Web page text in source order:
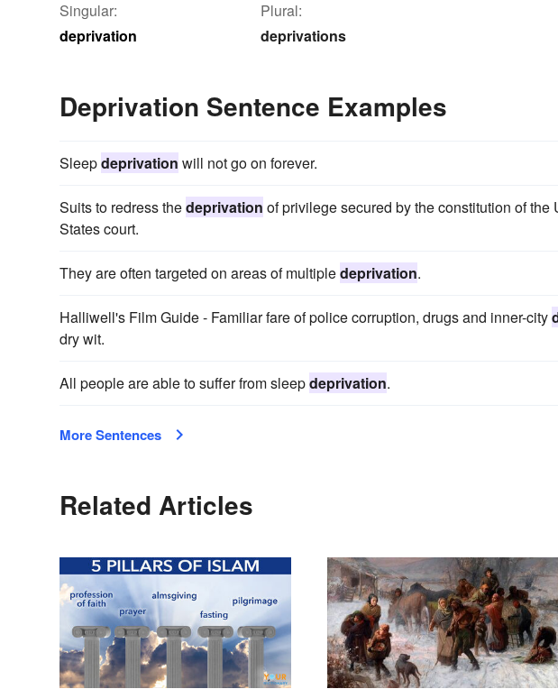
Singular:
deprivation
Plural:
deprivations
Deprivation Sentence Examples
Sleepdeprivation will not go on forever.
Suits to redress thedeprivation of privilege secured by the constitution of
States court.
They are often targeted on areas of multipledeprivation.
Halliwell's Film Guide - Familiar fare of police corruption, drugs and inner-city
dry wit.
All people are able to suffer from sleepdeprivation.
More Sentences
Related Articles